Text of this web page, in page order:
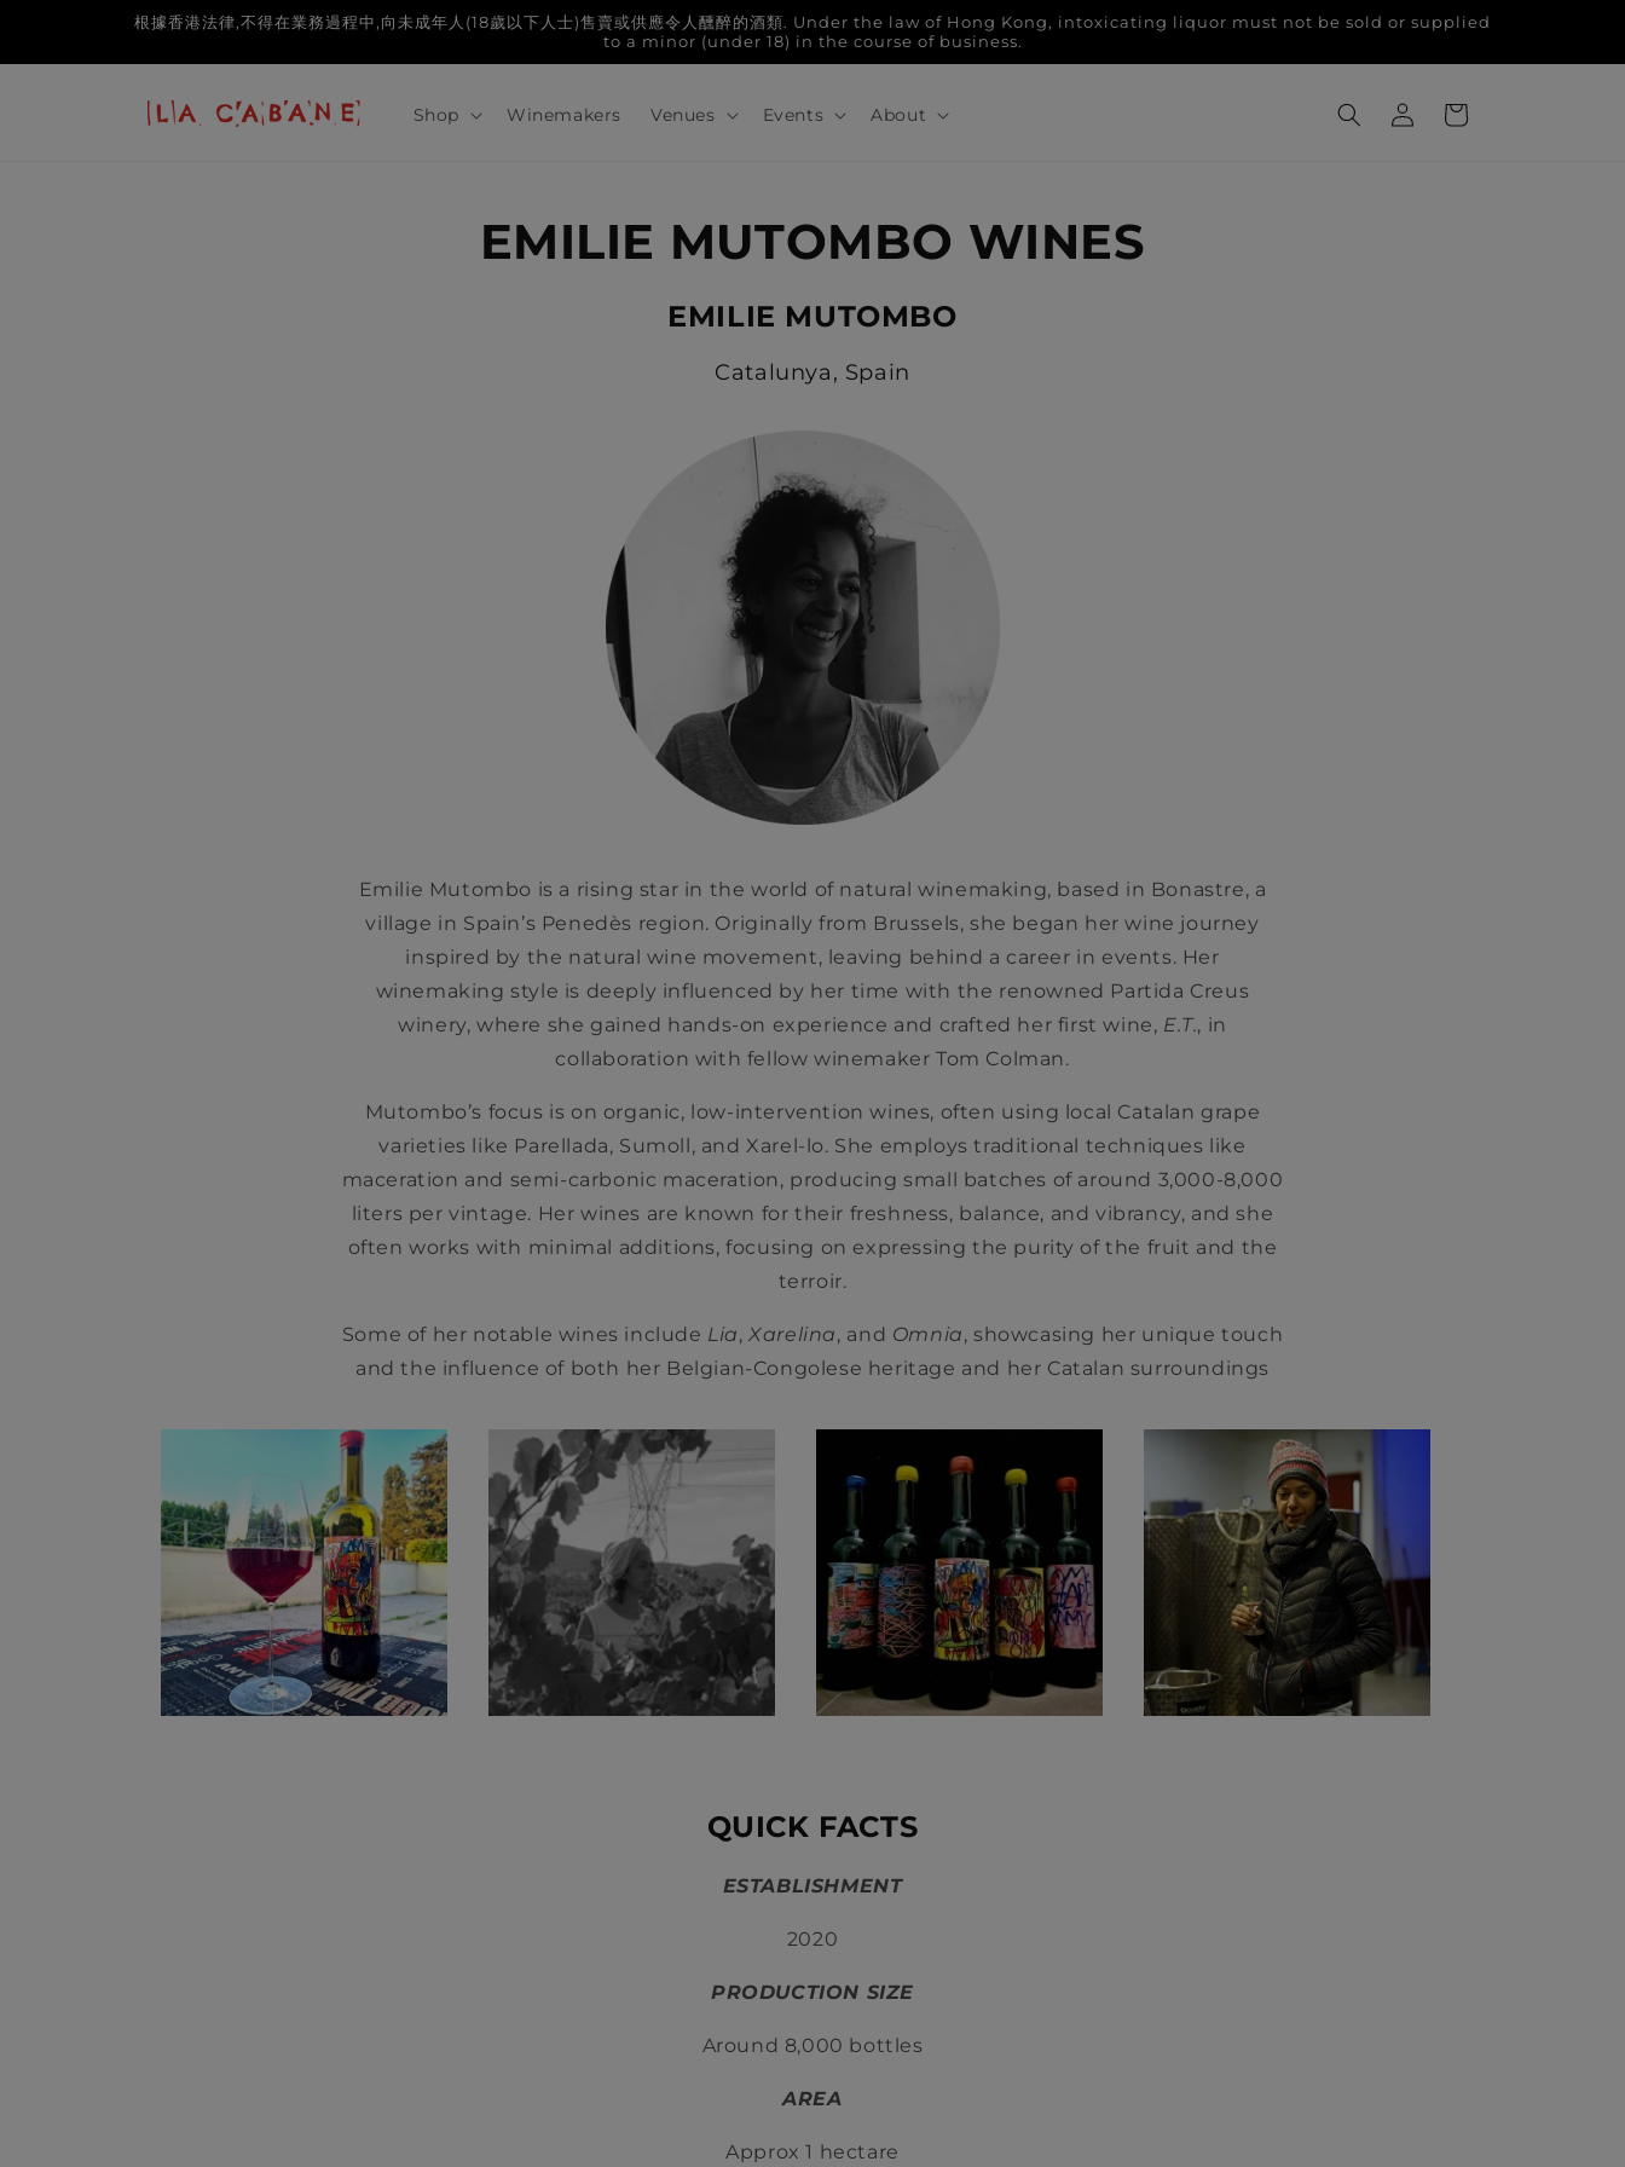
根據香港法律,不得在業務過程中,向未成年人(18歲以下人士)售賣或供應令人醺醉的酒類. Under the law of Hong Kong, intoxicating liquor must not be sold or supplied
to a minor (under 18) in the course of business.
Shop Winemakers Venues Events About
Log
in
Cart
EMILIE MUTOMBO WINES
EMILIE MUTOMBO
Catalunya, Spain
Emilie Mutombo is a rising star in the world of natural winemaking, based in Bonastre, a
village in Spain’s Penedès region. Originally from Brussels, she began her wine journey
inspired by the natural wine movement, leaving behind a career in events. Her
winemaking style is deeply influenced by her time with the renowned Partida Creus
winery, where she gained hands-on experience and crafted her first wine, E.T., in
collaboration with fellow winemaker Tom Colman.
Mutombo’s focus is on organic, low-intervention wines, often using local Catalan grape
varieties like Parellada, Sumoll, and Xarel-lo. She employs traditional techniques like
maceration and semi-carbonic maceration, producing small batches of around 3,000-8,000
liters per vintage. Her wines are known for their freshness, balance, and vibrancy, and she
often works with minimal additions, focusing on expressing the purity of the fruit and the
terroir.
Some of her notable wines include Lia,Xarelina, and Omnia, showcasing her unique touch
and the influence of both her Belgian-Congolese heritage and her Catalan surroundings
QUICK FACTS
ESTABLISHMENT
2020
PRODUCTION SIZE
Around 8,000 bottles
AREA
Approx 1 hectare